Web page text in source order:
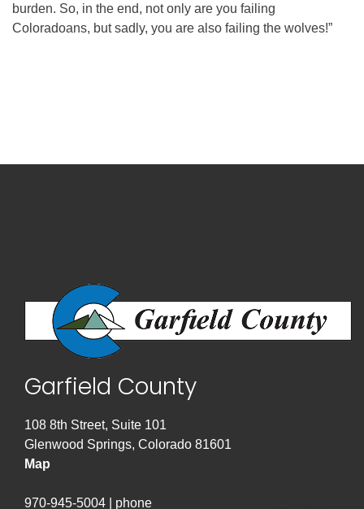
burden. So, in the end, not only are you failing
Coloradoans, but sadly, you are also failing the wolves!”
Garfield County
108 8th Street, Suite 101
Glenwood Springs, Colorado 81601
Map
970-945-5004 | phone